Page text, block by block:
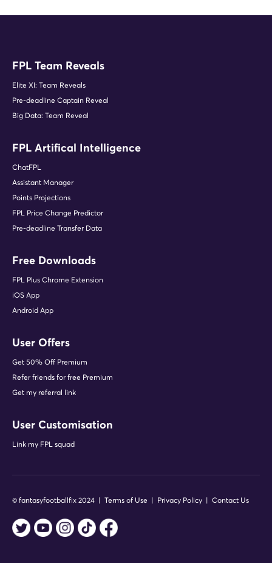
FPL Team Reveals
Elite XI: Team Reveals
Pre-deadline Captain Reveal
Big Data: Team Reveal
FPL Artifical Intelligence
ChatFPL
Assistant Manager
Points Projections
FPL Price Change Predictor
Pre-deadline Transfer Data
Free Downloads
FPL Plus Chrome Extension
iOS App
Android App
User Offers
Get 50% Off Premium
Refer friends for free Premium
Get my referral link
User Customisation
Link my FPL squad
© fantasyfootballfix 2024 | Terms of Use | Privacy Policy | Contact Us